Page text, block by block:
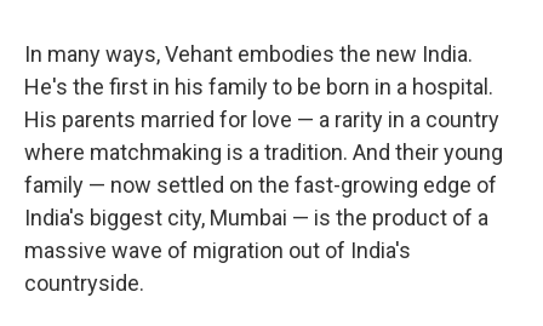
In many ways, Vehant embodies the new India.
He's the first in his family to be born in a hospital.
His parents married for love — a rarity in a country
where matchmaking is a tradition. And their young
family — now settled on the fast-growing edge of
India's biggest city, Mumbai — is the product of a
massive wave of migration out of India's
countryside.